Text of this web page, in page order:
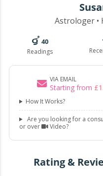
Astrologer •
40
Readings
VIA EMAIL
Starting from £1
How It Works?
Are you looking for a
or over
Video?
Rating &